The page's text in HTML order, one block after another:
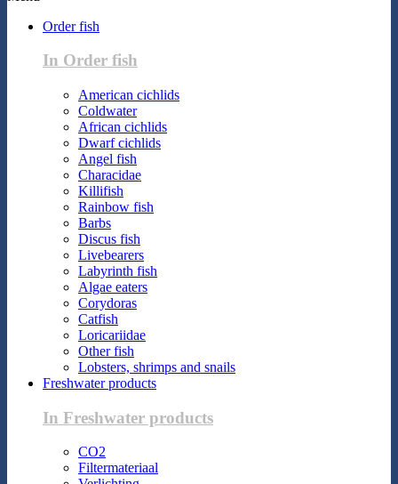
Order fish
In Order fish
American cichlids
Coldwater
African cichlids
Dwarf cichlids
Angel fish
Characidae
Killifish
Rainbow fish
Barbs
Discus fish
Livebearers
Labyrinth fish
Algae eaters
Corydoras
Catfish
Loricariidae
Other fish
Lobsters, shrimps and snails
Freshwater products
In Freshwater products
CO2
Filtermateriaal